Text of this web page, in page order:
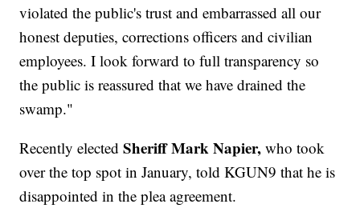
violated the public's trust and embarrassed all our
honest deputies, corrections officers and civilian
employees. I look forward to full transparency so
the public is reassured that we have drained the
swamp."
Recently electedSheriff Mark Napier, who took
over the top spot in January, told KGUN9 that he is
disappointed in the plea agreement.